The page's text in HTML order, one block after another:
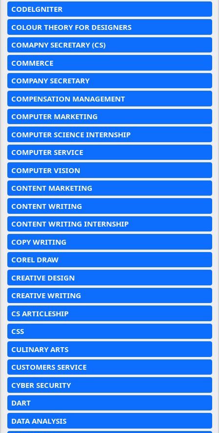
CODELGNITER
COLOUR THEORY FOR DESIGNERS
COMAPNY SECRETARY (CS)
COMMERCE
COMPANY SECRETARY
COMPENSATION MANAGEMENT
COMPUTER MARKETING
COMPUTER SCIENCE INTERNSHIP
COMPUTER SERVICE
COMPUTER VISION
CONTENT MARKETING
CONTENT WRITING
CONTENT WRITING INTERNSHIP
COPY WRITING
COREL DRAW
CREATIVE DESIGN
CREATIVE WRITING
CS ARTICLESHIP
CSS
CULINARY ARTS
CUSTOMERS SERVICE
CYBER SECURITY
DART
DATA ANALYSIS